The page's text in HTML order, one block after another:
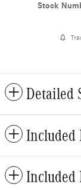
Stock
Detailed
Included
Included